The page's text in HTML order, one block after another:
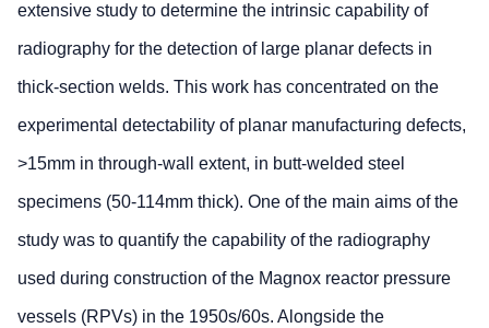
extensive study to determine the intrinsic capability of
radiography for the detection of large planar defects in
thick-section welds. This work has concentrated on the
experimental detectability of planar manufacturing defects,
>15mm in through-wall extent, in butt-welded steel
specimens (50-114mm thick). One of the main aims of the
study was to quantify the capability of the radiography
used during construction of the Magnox reactor pressure
vessels (RPVs) in the 1950s/60s. Alongside the